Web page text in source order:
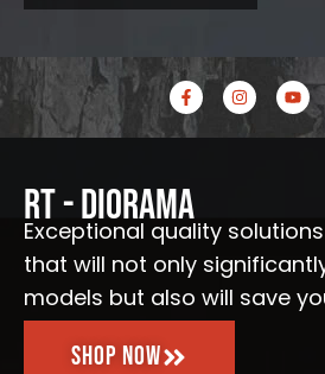
F
a
c
e
o
k
-
f
I
n
s
t
m
Y
o
u
t
RT - Diorama
Exceptional quality
that will not only
models but also will save
Shop Now